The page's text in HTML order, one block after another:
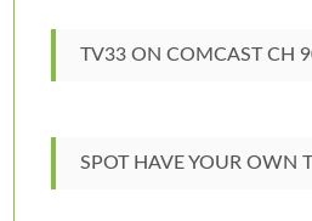
TV33 ON COMCAST CH
SPOT HAVE YOUR OWN